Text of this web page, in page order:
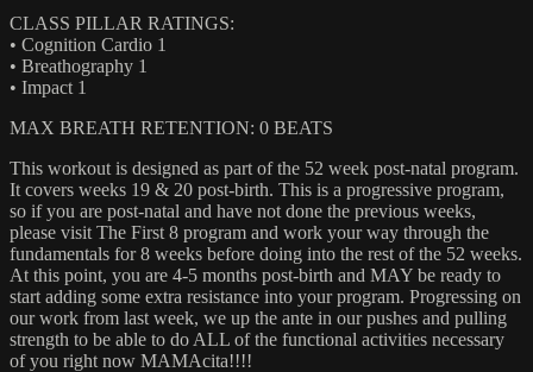
CLASS PILLAR RATINGS:
• Cognition Cardio 1
• Breathography 1
• Impact 1
MAX BREATH RETENTION: 0 BEATS
This workout is designed as part of the 52 week post-natal program.
It covers weeks 19 & 20 post-birth. This is a progressive program,
so if you are post-natal and have not done the previous weeks,
please visit The First 8 program and work your way through the
fundamentals for 8 weeks before doing into the rest of the 52 weeks.
At this point, you are 4-5 months post-birth and MAY be ready to
start adding some extra resistance into your program. Progressing on
our work from last week, we up the ante in our pushes and pulling
strength to be able to do ALL of the functional activities necessary
of you right now MAMAcita!!!!